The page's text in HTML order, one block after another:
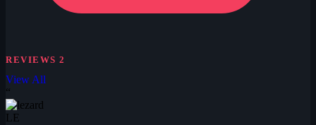
REVIEWS2
View All
“
LE